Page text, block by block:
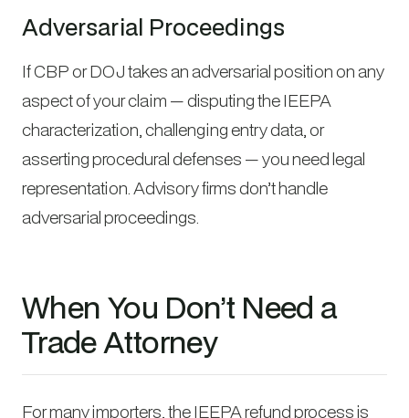
Adversarial Proceedings
If CBP or DOJ takes an adversarial position on any
aspect of your claim — disputing the IEEPA
characterization, challenging entry data, or
asserting procedural defenses — you need legal
representation. Advisory firms don’t handle
adversarial proceedings.
When You Don’t Need a
Trade Attorney
For many importers, the IEEPA refund process is